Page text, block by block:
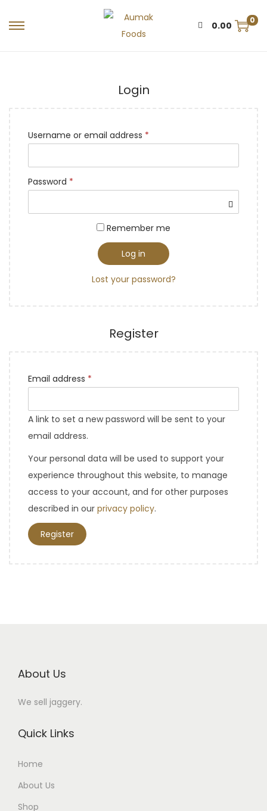
0.00 0
Login
Username or email address *
Password *
Remember me
Log in
Lost your password?
Register
Email address *
A link to set a new password will be sent to your
email address.
Your personal data will be used to support your
experience throughout this website, to manage
access to your account, and for other purposes
described in our privacy policy.
Register
About Us
We sell jaggery.
Quick Links
Home
About Us
Shop